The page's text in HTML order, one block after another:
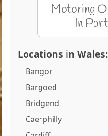
Locations in Wales:
Bangor
Bargoed
Bridgend
Caerphilly